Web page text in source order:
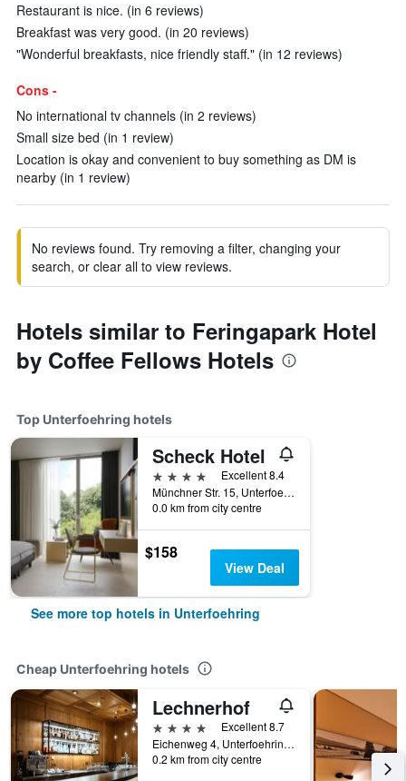
Restaurant is nice. (in 6 reviews)
Breakfast was very good. (in 20 reviews)
"Wonderful breakfasts, nice friendly staff." (in 12 reviews)
Cons -
No international tv channels (in 2 reviews)
Small size bed (in 1 review)
Location is okay and convenient to buy something as DM is
nearby (in 1 review)
No reviews found. Try removing a filter, changing your
search, or clear all to view reviews.
Hotels similar to Feringapark Hotel
by Coffee Fellows Hotels
Top Unterfoehring hotels
Scheck Hotel
4 stars
Excellent 8.4
Münchner Str. 15, Unterfoehring, Bavaria, Germany
0.0 km from city centre
$158
View Deal
See more top hotels in Unterfoehring
Cheap Unterfoehring hotels
Lechnerhof
4 stars
Excellent 8.7
Eichenweg 4, Unterfoehring, Bavaria, Germany
0.2 km from city centre